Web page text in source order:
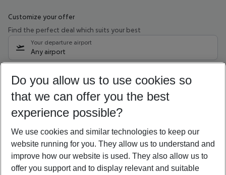
Customize your offer
Find the perfect deal which suits your best
Your departure airport
Any airport
11/08/26– 09/08/27 5-8 nights
Who will travel
2 adults No children
Show more filter
Do you allow us to use cookies so
that we can offer you the best
experience possible?
We use cookies and similar technologies to keep our
website running for you. They allow us to understand and
improve how our website is used. They also allow us to
offer you support and to display relevant and suitable